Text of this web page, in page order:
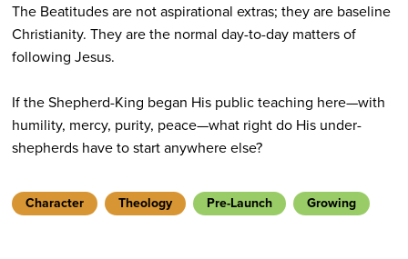
The Beatitudes are not aspirational extras; they are baseline
Christianity. They are the normal day-to-day matters of
following Jesus.
If the Shepherd-King began His public teaching here—with
humility, mercy, purity, peace—what right do His under-
shepherds have to start anywhere else?
Character Theology Pre-Launch Growing